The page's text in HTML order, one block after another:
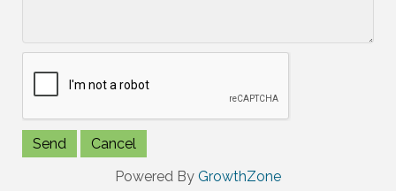
Powered By GrowthZone